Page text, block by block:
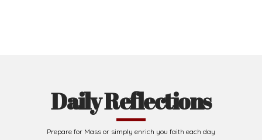
Daily Reflections
Prepare for Mass or simply enrich you faith each day